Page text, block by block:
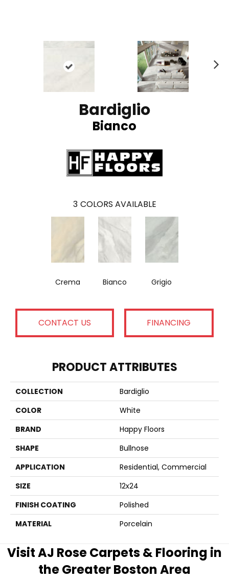
Bardiglio
Bianco
3 COLORS AVAILABLE
Crema Bianco Grigio
CONTACT US FINANCING
PRODUCT ATTRIBUTES
COLLECTION
Bardiglio
COLOR
White
BRAND
Happy Floors
SHAPE
Bullnose
APPLICATION
Residential, Commercial
SIZE
12x24
FINISH COATING
Polished
MATERIAL
Porcelain
Visit AJ Rose Carpets & Flooring in
the Greater Boston Area